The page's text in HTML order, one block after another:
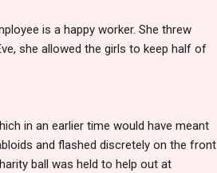
is a happy worker. She threw
she allowed the girls to keep half of
in an earlier time would have meant
and flashed discretely on the front
ball was held to help out at